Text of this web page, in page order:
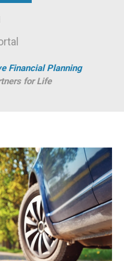
Financial Planning
for Life